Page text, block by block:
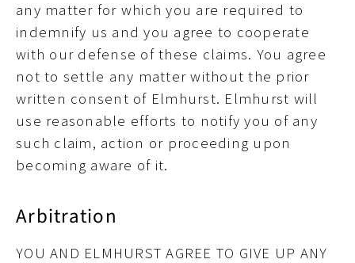
any matter for which you are required to
indemnify us and you agree to cooperate
with our defense of these claims. You agree
not to settle any matter without the prior
written consent of Elmhurst. Elmhurst will
use reasonable efforts to notify you of any
such claim, action or proceeding upon
becoming aware of it.
Arbitration
YOU AND ELMHURST AGREE TO GIVE UP ANY